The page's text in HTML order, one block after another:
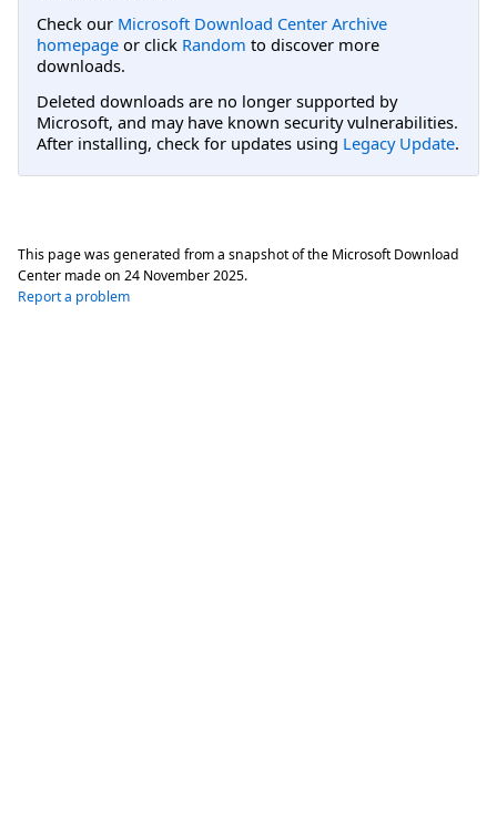
Check our Microsoft Download Center Archive
homepage or click Random to discover more
downloads.
Deleted downloads are no longer supported by
Microsoft, and may have known security vulnerabilities.
After installing, check for updates using Legacy Update.
This page was generated from a snapshot of the Microsoft Download
Center made on 24 November 2025.
Report a problem